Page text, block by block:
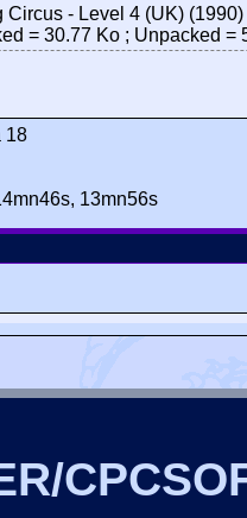
Circus - Level 4 (UK)
= 30.77 Ko ; Unpacked =
18
13mn56s